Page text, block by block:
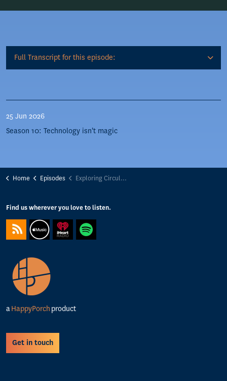
Full Transcript for this episode:
25 Jun 2026
Season 10: Technology isn't magic
Home Episodes Exploring Circular Tech: Technology isn't magic - Waste data and the magic away place with Tom Passmore
Find us wherever you love to listen.
aHappyPorch product
Get in touch